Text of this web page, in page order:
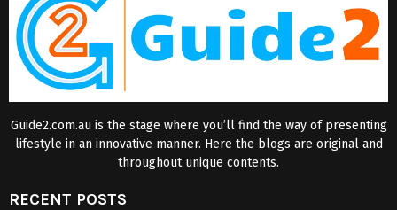
Guide2.com.au is the stage where you’ll find the way of presenting
lifestyle in an innovative manner. Here the blogs are original and
throughout unique contents.
RECENT POSTS